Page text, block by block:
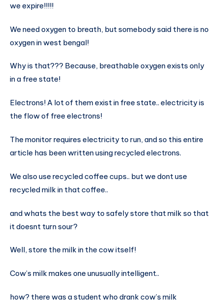
we expire!!!!!
We need oxygen to breath, but somebody said there is no
oxygen in west bengal!
Why is that??? Because, breathable oxygen exists only
in a free state!
Electrons! A lot of them exist in free state.. electricity is
the flow of free electrons!
The monitor requires electricity to run, and so this entire
article has been written using recycled electrons.
We also use recycled coffee cups.. but we dont use
recycled milk in that coffee..
and whats the best way to safely store that milk so that
it doesnt turn sour?
Well, store the milk in the cow itself!
Cow’s milk makes one unusually intelligent..
how? there was a student who drank cow’s milk